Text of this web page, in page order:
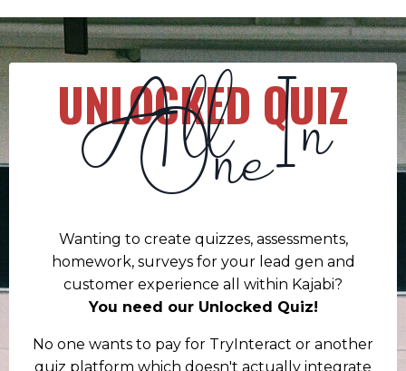
UNLOCKED QUIZ
All In
One
Wanting to create quizzes, assessments,
homework, surveys for your lead gen and
customer experience all within Kajabi?
You need our Unlocked Quiz!
No one wants to pay for TryInteract or another
quiz platform which doesn't actually integrate